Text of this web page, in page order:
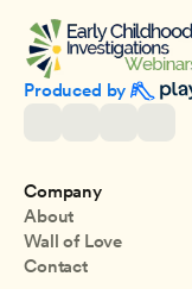
Produced by
Company
About
Wall of Love
Contact